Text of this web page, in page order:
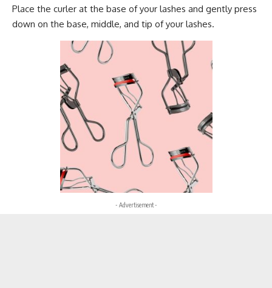
Place the curler at the base of your lashes and gently press
down on the base, middle, and tip of your lashes.
- Advertisement -